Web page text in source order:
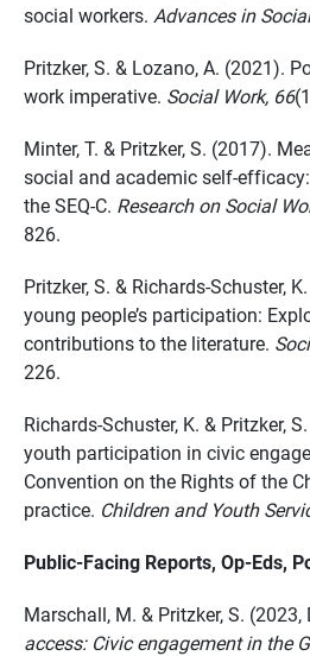
social workers. Advances in
Pritzker, S. & Lozano, A. (2021).
work imperative. Social Work, 66
Minter, T. & Pritzker, S. (2017).
social and academic self-
the SEQ-C. Research on Social
826.
Pritzker, S. & Richards-Schuster,
young people’s participation:
contributions tothe literature.
226.
Richards-Schuster, K. & Pritzker,
youth participation in civic
Convention on the Rights of the
practice. Children and Youth
Public-Facing Reports, Op-Eds,
Marschall, M. & Pritzker, S. (2023,
access: Civic engagement in the